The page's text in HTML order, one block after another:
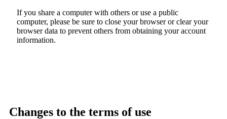
If you share a computer with others or use a public
computer, please be sure to close your browser or clear your
browser data to prevent others from obtaining your account
information.
Changes to the terms of use